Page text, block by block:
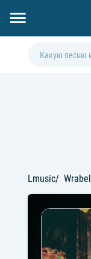
Lmusic Wrabel